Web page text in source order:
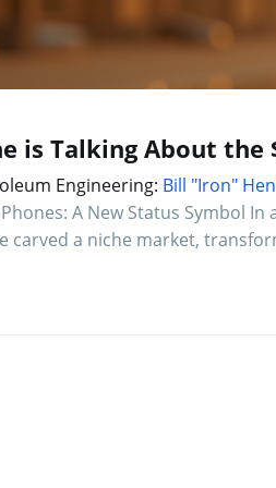
is Talking About the
Engineering: Bill "Iron"
A New Status Symbol
carved a niche market,